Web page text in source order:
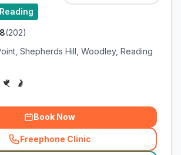
(202)
Shepherds Hill, Woodley, Reading
Book Now
Freephone Clinic
(related_clinics_call